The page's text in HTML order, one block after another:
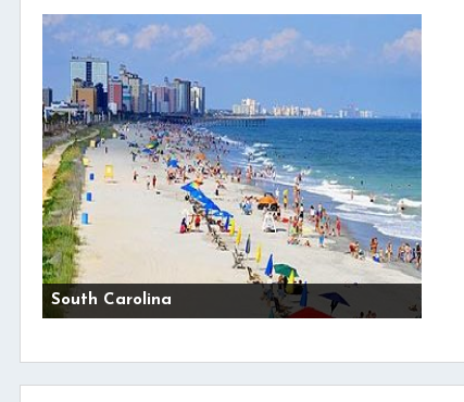
South Carolina